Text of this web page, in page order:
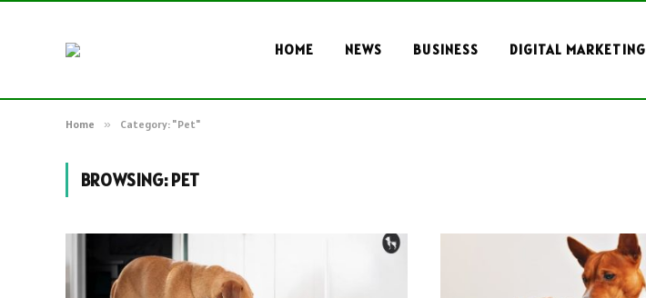
HOME NEWS BUSINESS DIGITAL MARKETING
Home » Category: "Pet"
BROWSING:PET